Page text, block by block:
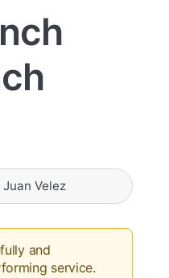
Juan Velez
and
service.